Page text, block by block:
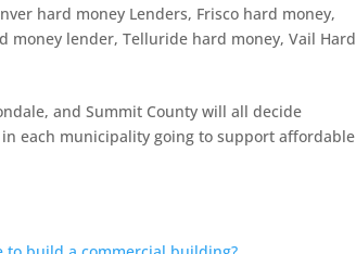
hard money Lenders, Frisco hard money,
money lender,Telluride hard money,Vail Hard
and Summit County will all decide
each municipality going to support affordable